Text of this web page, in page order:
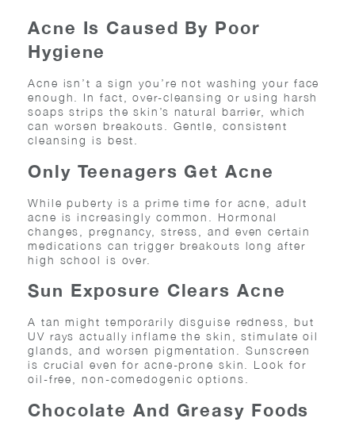
Acne Is Caused By Poor
Hygiene
Acne isn’t a sign you’re not washing your face
enough. In fact, over-cleansing or using harsh
soaps strips the skin’s natural barrier, which
can worsen breakouts. Gentle, consistent
cleansing is best.
Only Teenagers Get Acne
While puberty is a prime time for acne, adult
acne is increasingly common. Hormonal
changes, pregnancy, stress, and even certain
medications can trigger breakouts long after
high school is over.
Sun Exposure Clears Acne
A tan might temporarily disguise redness, but
UV rays actually inflame the skin, stimulate oil
glands, and worsen pigmentation. Sunscreen
is crucial even for acne-prone skin. Look for
oil-free, non-comedogenic options.
Chocolate And Greasy Foods